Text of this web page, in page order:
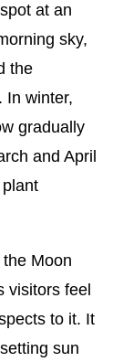
at an
sky,
the
In winter,
gradually
and April
Moon
visitors feel
to it. It
sun